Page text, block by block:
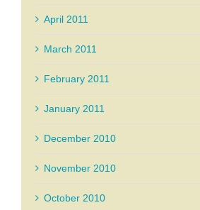
April 2011
March 2011
February 2011
January 2011
December 2010
November 2010
October 2010